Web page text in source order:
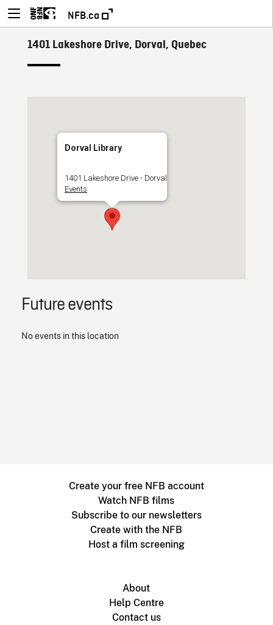
NFB.ca
1401 Lakeshore Drive, Dorval, Quebec
Dorval Library
1401 Lakeshore Drive - Dorval
Events
Future events
No events in this location
Create your free NFB account
Watch NFB films
Subscribe to our newsletters
Create with the NFB
Host a film screening
About
Help Centre
Contact us